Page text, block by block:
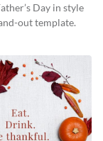
Day in style
out template.